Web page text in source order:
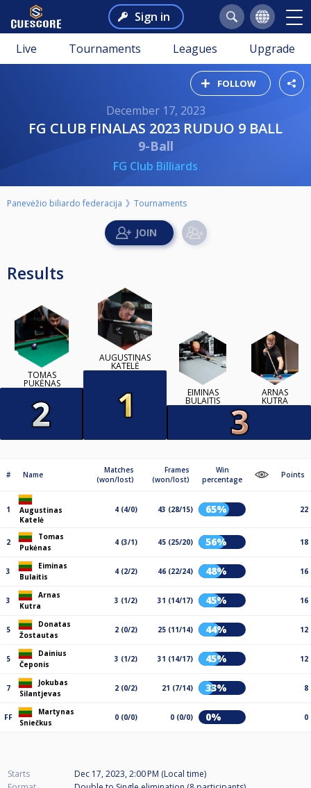
Sign in
Live Tournaments Leagues Upgrade
FOLLOW
December 17, 2023
FG CLUB FINALAS 2023 RUDUO 9 BALL
9-Ball
FG Club Billiards
Panevėžio biliardo federacija Tournaments
Results
TOMAS
PUKĖNAS
AUGUSTINAS
KATELĖ
EIMINAS
BULAITIS
ARNAS
KUTRA
# Name
Matches
(won/lost)
Frames
(won/lost)
Win
percentage
Points
1
Augustinas
Katelė
4 (4/0) 43 (28/15) 65% 22
2
Tomas
Pukėnas
4 (3/1) 45 (25/20) 56% 18
3
Eiminas
Bulaitis
4 (2/2) 46 (22/24) 48% 16
3
Arnas
Kutra
3 (1/2) 31 (14/17) 45% 16
5
Donatas
Žostautas
2 (0/2) 25 (11/14) 44% 12
5
Dainius
Čeponis
3 (1/2) 31 (14/17) 45% 12
7
Jokubas
Silantjevas
2 (0/2) 21 (7/14) 33% 8
FF
Martynas
Sniečkus
0 (0/0) 0 (0/0) 0% 0
Starts
Dec 17, 2023, 2:00 PM (Local time)